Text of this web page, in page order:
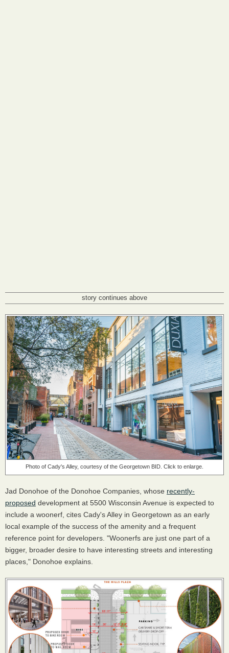
story continues above
Photo of Cady's Alley, courtesy of the Georgetown BID. Click to enlarge.
Jad Donohoe of the Donohoe Companies, whose recently-
proposed development at 5500 Wisconsin Avenue is expected to
include a woonerf, cites Cady's Alley in Georgetown as an early
local example of the success of the amenity and a frequent
reference point for developers. "Woonerfs are just one part of a
bigger, broader desire to have interesting streets and interesting
places," Donohoe explains.